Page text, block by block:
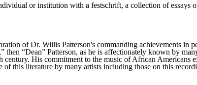
or institution with a festschrift, a collection of essays
of Dr. Willis Patterson's commanding achievements
then “Dean” Patterson, as he is affectionately known by
century. His commitment to the music of African
this literature by many artists including those on this